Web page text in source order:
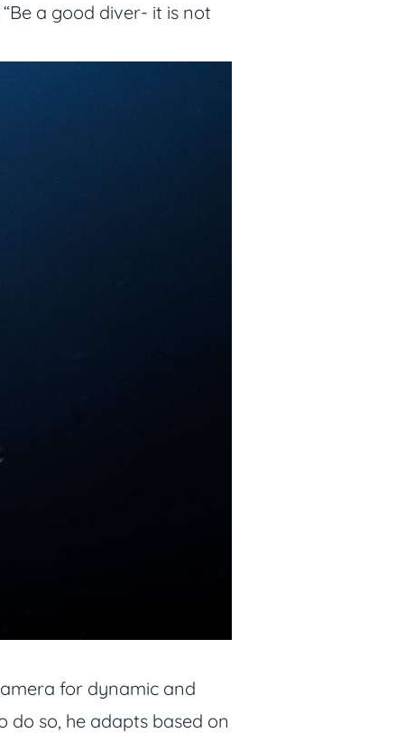
a good diver- it is not
for dynamic and
do so, he adapts based on